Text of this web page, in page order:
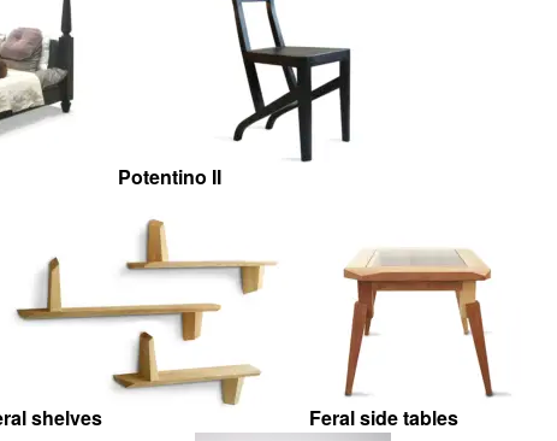
Potentino II
shelves Feral side tables